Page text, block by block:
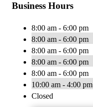
Business Hours
8:00 am - 6:00 pm
8:00 am - 6:00 pm
8:00 am - 6:00 pm
8:00 am - 6:00 pm
8:00 am - 6:00 pm
10:00 am - 4:00 pm
Closed